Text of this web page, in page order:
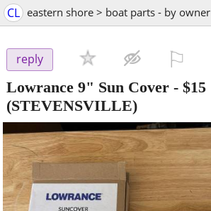
CL eastern shore > boat parts - by owner
reply
Lowrance 9" Sun Cover - $15
(STEVENSVILLE)